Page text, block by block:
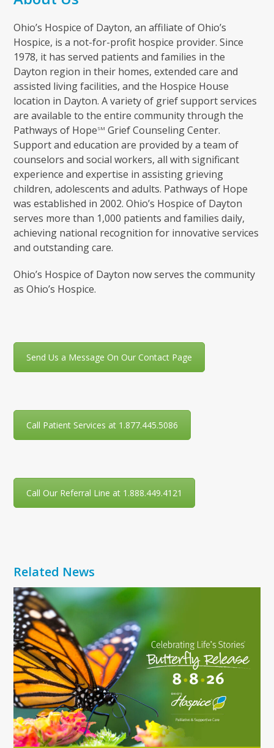
Ohio’s Hospice of Dayton, an affiliate of Ohio’s
Hospice, is a not-for-profit hospice provider. Since
1978, it has served patients and families in the
Dayton region in their homes, extended care and
assisted living facilities, and the Hospice House
location in Dayton. A variety of grief support services
are available to the entire community through the
Pathways of HopeSM Grief Counseling Center.
Support and education are provided by a team of
counselors and social workers, all with significant
experience and expertise in assisting grieving
children, adolescents and adults. Pathways of Hope
was established in 2002. Ohio’s Hospice of Dayton
serves more than 1,000 patients and families daily,
achieving national recognition for innovative services
and outstanding care.
Ohio’s Hospice of Dayton now serves the community
as Ohio’s Hospice.
Send Us a Message On Our Contact Page
Call Patient Services at 1.877.445.5086
Call Our Referral Line at 1.888.449.4121
Related News
Use
the
left
and
right
arrow
keys
to
access
the
carousel